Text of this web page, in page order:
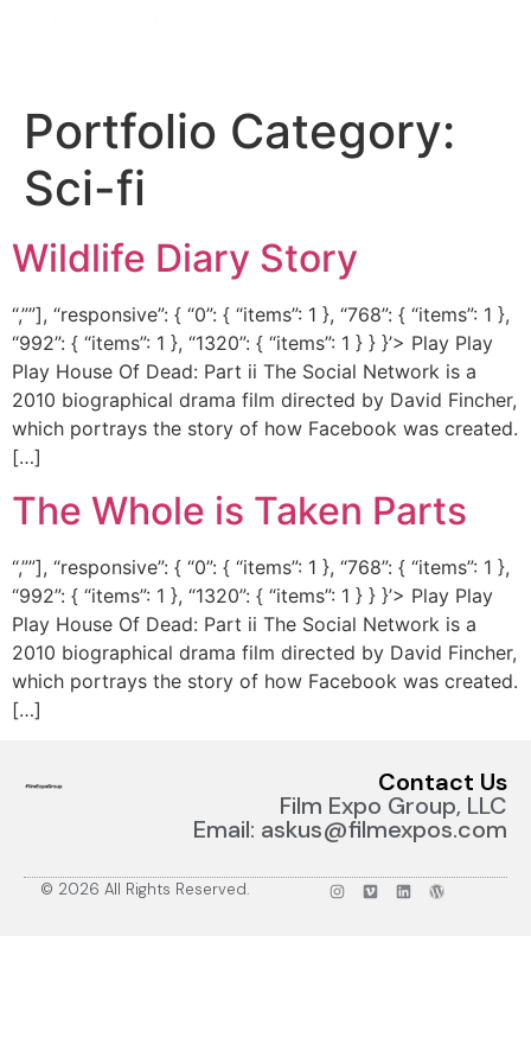
Portfolio Category:
Sci-fi
Wildlife Diary Story
“,””], “responsive”: { “0”: { “items”: 1 }, “768”: { “items”: 1 },
“992”: { “items”: 1 }, “1320”: { “items”: 1 } } }’> Play Play
Play House Of Dead: Part ii The Social Network is a
2010 biographical drama film directed by David Fincher,
which portrays the story of how Facebook was created.
[…]
The Whole is Taken Parts
“,””], “responsive”: { “0”: { “items”: 1 }, “768”: { “items”: 1 },
“992”: { “items”: 1 }, “1320”: { “items”: 1 } } }’> Play Play
Play House Of Dead: Part ii The Social Network is a
2010 biographical drama film directed by David Fincher,
which portrays the story of how Facebook was created.
[…]
Contact Us
Film Expo Group, LLC
Email: askus@filmexpos.com
© 2026 All Rights Reserved.